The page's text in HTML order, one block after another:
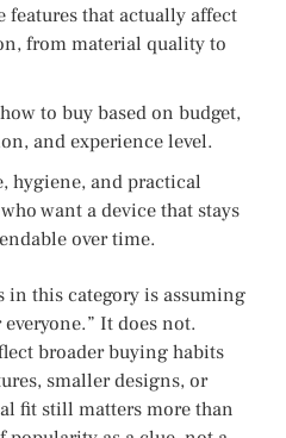
features that actually affect
from material quality to
to buy based on budget,
and experience level.
hygiene, and practical
want a device that stays
over time.
in this category is assuming
It does not.
broader buying habits
smaller designs, or
fit still matters more than